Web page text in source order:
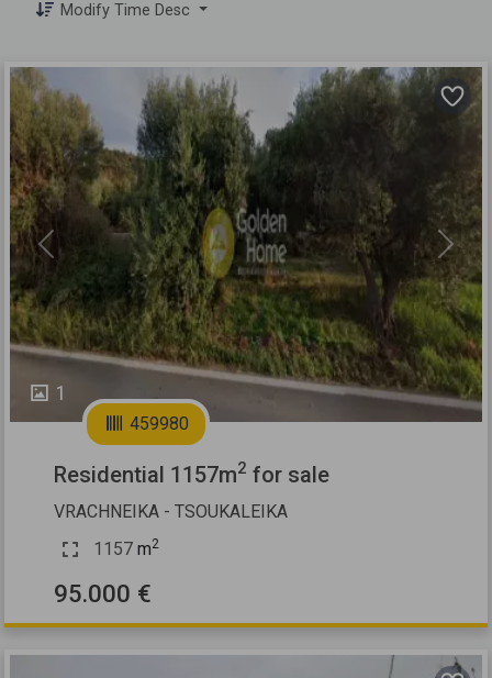
Modify Time Desc
1
Previous Next
459980
Residential 1157m2 for sale
VRACHNEIKA - TSOUKALEIKA
1157 m2
95.000 €